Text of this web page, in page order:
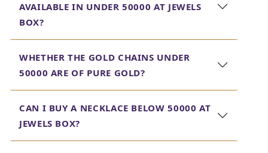
offering timeless pieces that can be worn for years
together. Be it a diamond necklace under 50000 or a
quality jewellery that does not compromise on either
looks or finish.
each piece in our collection, thus assuring
you of getting the finest quality at the best
and most affordable price. Shop now and
AVAILABLE IN UNDER 50000 AT JEWELS
BOX?
WHETHER THE GOLD CHAINS UNDER
50000 ARE OF PURE GOLD?
CAN I BUY A NECKLACE BELOW 50000 AT
JEWELS BOX?